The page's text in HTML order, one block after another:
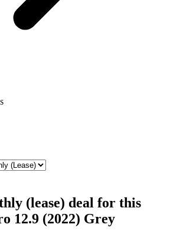
(lease) deal for this
12.9 (2022) Grey